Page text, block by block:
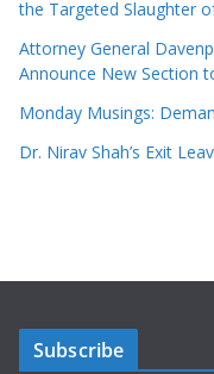
the Targeted Slaughter
Attorney General
Announce New Section
Monday Musings:
Dr. Nirav Shah’s Exit
Subscribe